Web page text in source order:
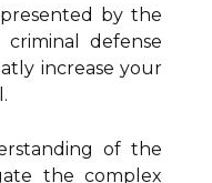
by the
criminal defense
increase your
of the
the complex